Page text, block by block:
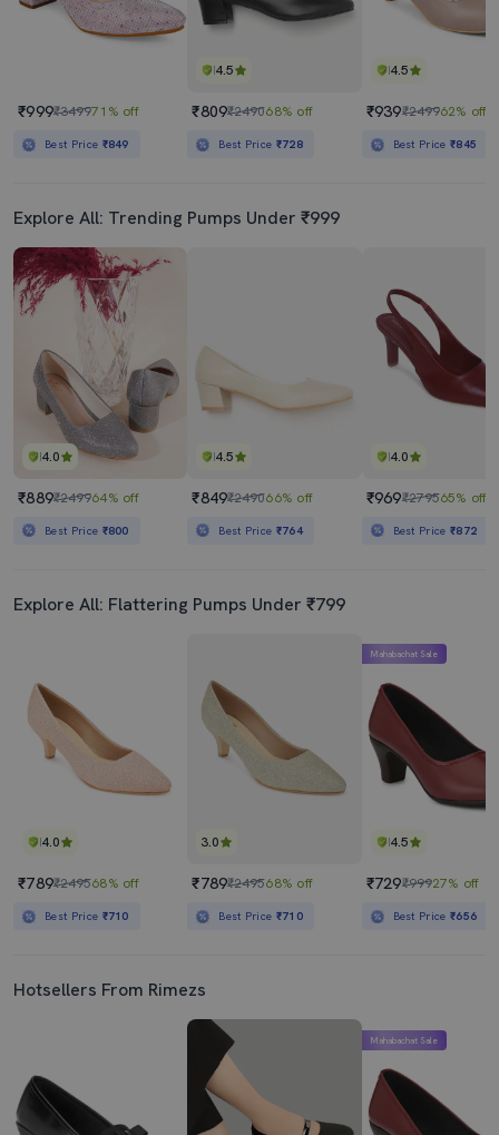
₹999₹349971% off
Best Price ₹849
4.5
₹809₹249068% off
Best Price ₹728
4.5
₹939₹249962% off
Best Price₹845
Explore All: Trending Pumps Under ₹999
4.0
₹889₹249964% off
Best Price ₹800
4.5
₹849₹249066% off
Best Price ₹764
4.0
₹969₹279565% off
Best Price₹872
Explore All: Flattering Pumps Under ₹799
4.0
₹789₹249568% off
Best Price ₹710
3.0
₹789₹249568% off
Best Price ₹710
4.5
Mahabachat Sale
₹729₹99927% off
Best Price₹656
Hotsellers From Rimezs
Mahabachat Sale